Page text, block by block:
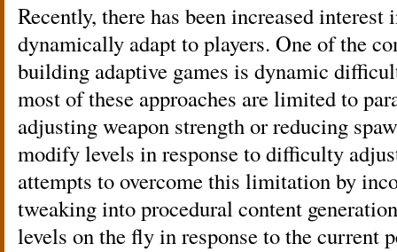
Recently, there has been increased
dynamically adapt to players. One of the
building adaptive games is dynamic
most of these approaches are limited to
adjusting weapon strength or reducing
modify levels in response to difficulty
attempts to overcome this limitation by
tweaking into procedural content
levels on the fly in response to the current